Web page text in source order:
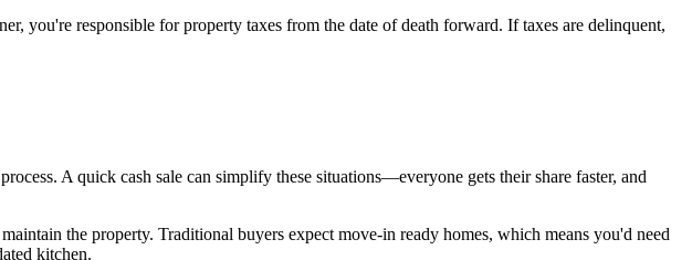
you're responsible for property taxes from the date of death forward. If taxes are delinquent,
A quick cash sale can simplify these situations—everyone gets their share faster, and
the property. Traditional buyers expect move-in ready homes, which means you'd need
kitchen.